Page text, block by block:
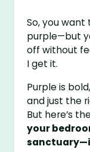
So, you
purple—but
off without
I get it.
Purple is
and just the
But here’s
your